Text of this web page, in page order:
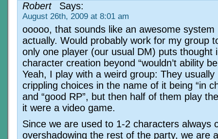
Robert
Says:
August 26th, 2009 at 8:01 am
ooooo, that sounds like an awesome system
actually. Would probably work for my group
only one player (our usual DM) puts thought
character creation beyond “wouldn’t ability
Yeah, I play with a weird group: They usually
crippling choices in the name of it being “in
and “good RP”, but then half of them play
it were a video game.
Since we are used to 1-2 characters always
overshadowing the rest of the party, we are